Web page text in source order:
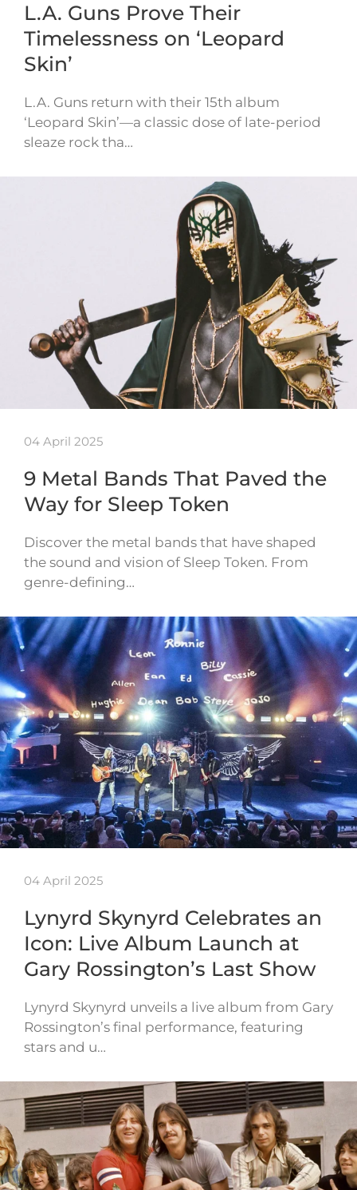
L.A. Guns Prove Their
Timelessness on ‘Leopard
Skin’
L.A. Guns return with their 15th album
‘Leopard Skin’—a classic dose of late-period
sleaze rock tha…
04 April 2025
9 Metal Bands That Paved the
Way for Sleep Token
Discover the metal bands that have shaped
the sound and vision of Sleep Token. From
genre-defining…
04 April 2025
Lynyrd Skynyrd Celebrates an
Icon: Live Album Launch at
Gary Rossington’s Last Show
Lynyrd Skynyrd unveils a live album from Gary
Rossington’s final performance, featuring
stars and u…